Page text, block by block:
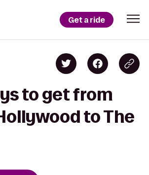
Get a ride
to get from
to The